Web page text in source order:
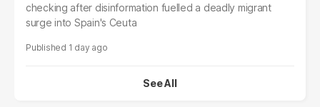
checking after disinformation fuelled a deadly migrant
surge into Spain's Ceuta
1 day ago
See All